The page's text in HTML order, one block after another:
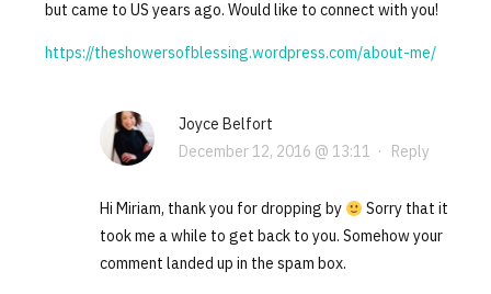
but came to US years ago. Would like to connect with you!
https://theshowersofblessing.wordpress.com/about-me/
Joyce Belfort
December 12, 2016 @ 13:11 · Reply
Hi Miriam, thank you for dropping by
Sorry that it
took me a while to get back to you. Somehow your
comment landed up in the spam box.